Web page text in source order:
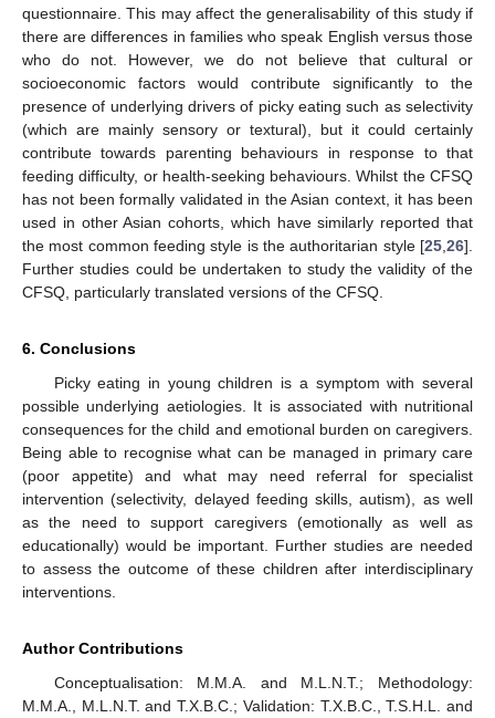
questionnaire. This may affect the generalisability of this study if
there are differences in families who speak English versus those
who do not. However, we do not believe that cultural or
socioeconomic factors would contribute significantly to the
presence of underlying drivers of picky eating such as selectivity
(which are mainly sensory or textural), but it could certainly
contribute towards parenting behaviours in response to that
feeding difficulty, or health-seeking behaviours. Whilst the CFSQ
has not been formally validated in the Asian context, it has been
used in other Asian cohorts, which have similarly reported that
the most common feeding style is the authoritarian style [25 26].
Further studies could be undertaken to study the validity of the
CFSQ, particularly translated versions of the CFSQ.
6. Conclusions
Picky eating in young children is a symptom with several
possible underlying aetiologies. It is associated with nutritional
consequences for the child and emotional burden on caregivers.
Being able to recognise what can be managed in primary care
(poor appetite) and what may need referral for specialist
intervention (selectivity, delayed feeding skills, autism), as well
as the need to support caregivers (emotionally as well as
educationally) would be important. Further studies are needed
to assess the outcome of these children after interdisciplinary
interventions.
Author Contributions
Conceptualisation: M.M.A. and M.L.N.T.; Methodology:
M.M.A., M.L.N.T. and T.X.B.C.; Validation: T.X.B.C., T.S.H.L. and